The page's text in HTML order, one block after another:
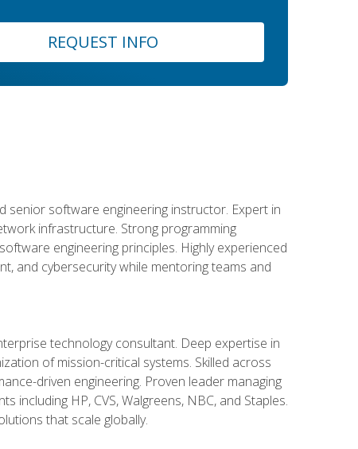
REQUEST INFO
senior software engineering instructor. Expert in
infrastructure. Strong programming
engineering principles. Highly experienced
and cybersecurity while mentoring teams and
technology consultant. Deep expertise in
of mission-critical systems. Skilled across
driven engineering. Proven leader managing
HP, CVS, Walgreens, NBC, and Staples.
that scale globally.